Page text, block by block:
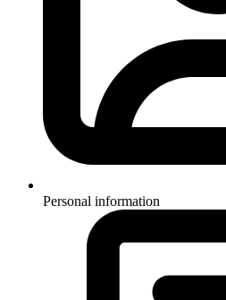
Personal information